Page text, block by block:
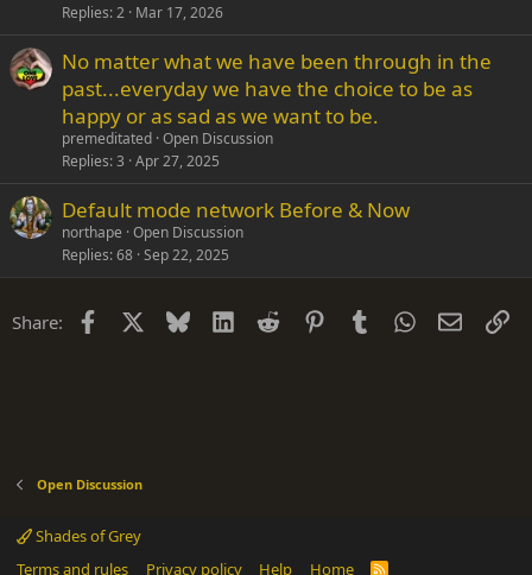
Replies 2 Mar 17, 2026
No matter what we have been through in the
past...everyday we have the choice to be as
happy or as sad as we want to be.
premeditated Open Discussion
Replies 3 Apr 27, 2025
Default mode network Before & Now
northape Open Discussion
Replies 68 Sep 22, 2025
Share: Facebook Bluesky LinkedIn
Reddit PinterestTumblrWhatsApp
Email
Open Discussion
Shades of Grey
Terms and rules
Privacy policy Help Home R